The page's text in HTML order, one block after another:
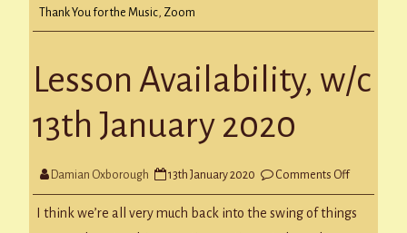
Thank You for the Music, Zoom
Lesson Availability, w/c
13th January 2020
Damian Oxborough 13th January 2020 Comments Offon
Availability,
w/c
13th
I think we’re all very much back into the swing of things